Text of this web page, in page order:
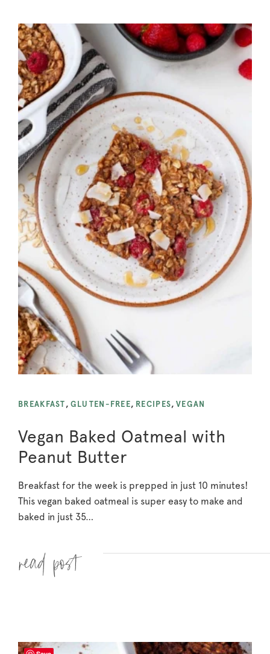
BREAKFAST , GLUTEN-FREE, RECIPES,VEGAN
Vegan Baked Oatmeal with
Peanut Butter
Breakfast for the week is prepped in just 10 minutes!
This vegan baked oatmeal is super easy to make and
baked in just 35…
Read more »